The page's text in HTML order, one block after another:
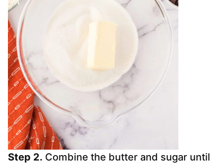
Step 2. Combine the butter and sugar until